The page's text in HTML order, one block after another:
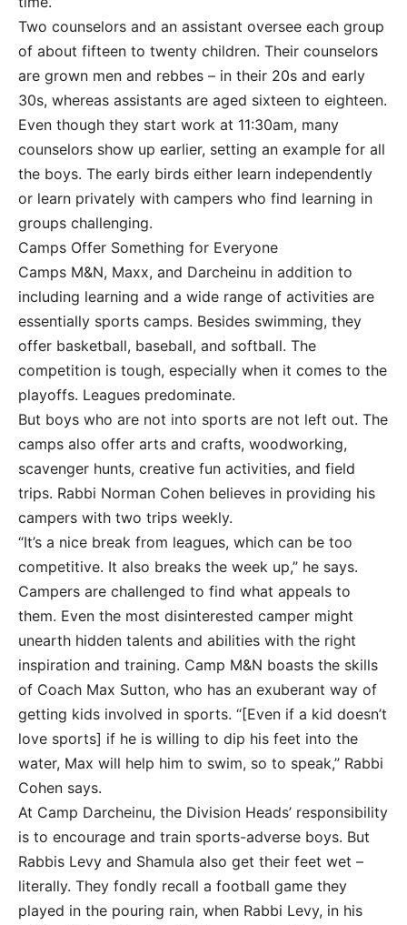
Two counselors and an assistant oversee each group
of about fifteen to twenty children. Their counselors
are grown men and rebbes – in their 20s and early
30s, whereas assistants are aged sixteen to eighteen.
Even though they start work at 11:30am, many
counselors show up earlier, setting an example for all
the boys. The early birds either learn independently
or learn privately with campers who find learning in
groups challenging.
Camps Offer Something for Everyone
Camps M&N, Maxx, and Darcheinu in addition to
including learning and a wide range of activities are
essentially sports camps. Besides swimming, they
offer basketball, baseball, and softball. The
competition is tough, especially when it comes to the
playoffs. Leagues predominate.
But boys who are not into sports are not left out. The
camps also offer arts and crafts, woodworking,
scavenger hunts, creative fun activities, and field
trips. Rabbi Norman Cohen believes in providing his
campers with two trips weekly.
“It’s a nice break from leagues, which can be too
competitive. It also breaks the week up,” he says.
Campers are challenged to find what appeals to
them. Even the most disinterested camper might
unearth hidden talents and abilities with the right
inspiration and training. Camp M&N boasts the skills
of Coach Max Sutton, who has an exuberant way of
getting kids involved in sports. “[Even if a kid doesn’t
love sports] if he is willing to dip his feet into the
water, Max will help him to swim, so to speak,” Rabbi
Cohen says.
At Camp Darcheinu, the Division Heads’ responsibility
is to encourage and train sports-adverse boys. But
Rabbis Levy and Shamula also get their feet wet –
literally. They fondly recall a football game they
played in the pouring rain, when Rabbi Levy, in his